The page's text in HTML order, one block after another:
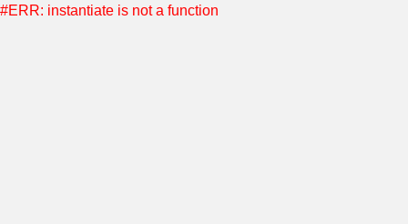
#ERR: instantiate is not a function